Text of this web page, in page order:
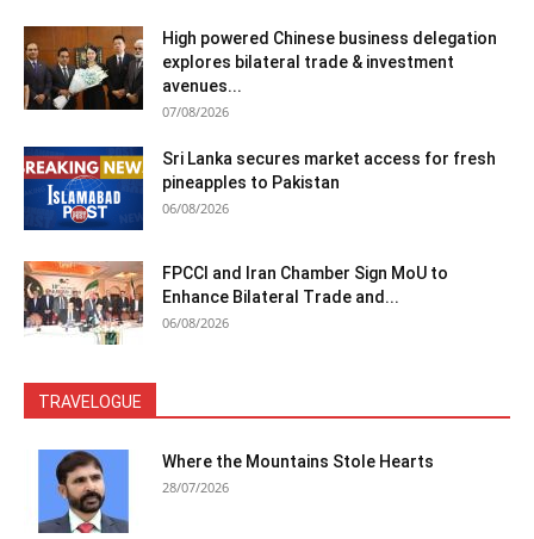
High powered Chinese business delegation
explores bilateral trade & investment
avenues...
07/08/2026
Sri Lanka secures market access for fresh
pineapples to Pakistan
06/08/2026
FPCCI and Iran Chamber Sign MoU to
Enhance Bilateral Trade and...
06/08/2026
TRAVELOGUE
Where the Mountains Stole Hearts
28/07/2026